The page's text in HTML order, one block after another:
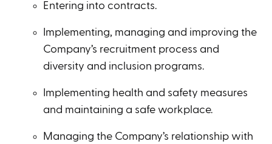
Entering into contracts.
Implementing, managing and improving the
Company’s recruitment process and
diversity and inclusion programs.
Implementing health and safety measures
and maintaining a safe workplace.
Managing the Company’s relationship with